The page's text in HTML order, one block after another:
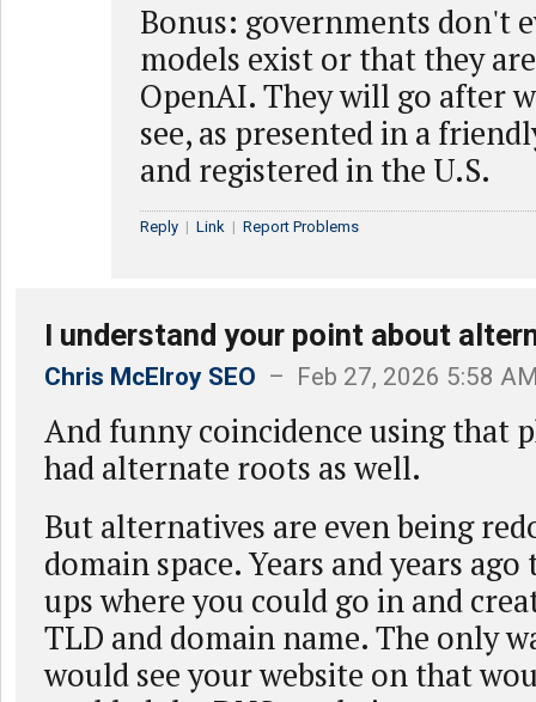
Bonus: governments don't
models exist or that they
OpenAI. They will go after
see, as presented in a
and registered in the U.S.
Reply | Link | Report Problems
I understand your point about
Chris McElroy SEO – Feb 27, 2026 5:58
And funny coincidence using that
had alternate roots as well.
But alternatives are even being
domain space. Years and years
ups where you could go in and
TLD and domain name. The only
would see your website on that